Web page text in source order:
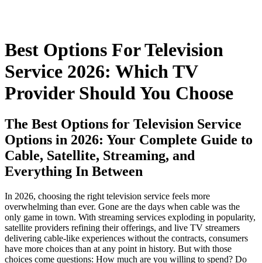
Best Options For Television
Service 2026: Which TV
Provider Should You Choose
The Best Options for Television Service
Options in 2026: Your Complete Guide to
Cable, Satellite, Streaming, and
Everything In Between
In 2026, choosing the right television service feels more
overwhelming than ever. Gone are the days when cable was the
only game in town. With streaming services exploding in popularity,
satellite providers refining their offerings, and live TV streamers
delivering cable-like experiences without the contracts, consumers
have more choices than at any point in history. But with those
choices come questions: How much are you willing to spend? Do